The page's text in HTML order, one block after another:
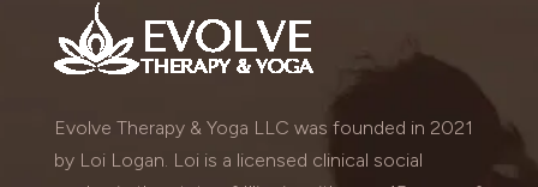
Evolve Therapy & Yoga LLC was founded in 2021
by Loi Logan. Loi is a licensed clinical social